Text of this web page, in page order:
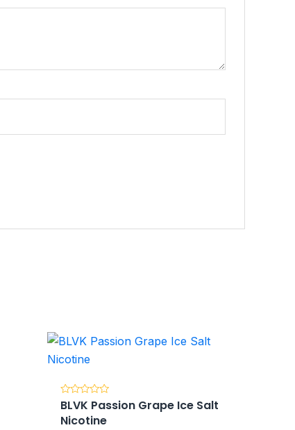
Rated
0
out
BLVK Passion Grape Ice Salt
Nicotine